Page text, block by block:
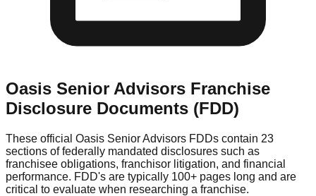
Oasis Senior Advisors Franchise
Disclosure Documents (FDD)
These official Oasis Senior Advisors FDDs contain 23
sections of federally mandated disclosures such as
franchisee obligations, franchisor litigation, and financial
performance. FDD's are typically 100+ pages long and are
critical to evaluate when researching a franchise.